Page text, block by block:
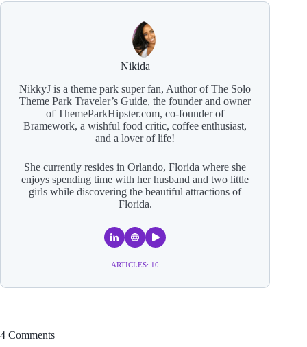
Nikida
NikkyJ is a theme park super fan, Author of The Solo
Theme Park Traveler’s Guide, the founder and owner
of ThemeParkHipster.com, co-founder of
Bramework, a wishful food critic, coffee enthusiast,
and a lover of life!
She currently resides in Orlando, Florida where she
enjoys spending time with her husband and two little
girls while discovering the beautiful attractions of
Florida.
ARTICLES: 10
4 Comments